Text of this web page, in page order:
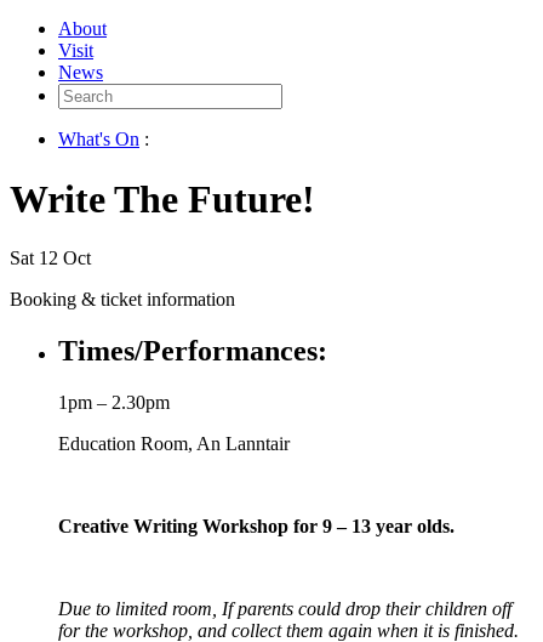
About
Visit
News
Search
for:
What's On :
Write The Future!
Sat 12 Oct
Booking & ticket information
Times/Performances:
1pm – 2.30pm
Education Room, An Lanntair
Creative Writing Workshop for 9 – 13 year olds.
Due to limited room, If parents could drop their children off
for the workshop, and collect them again when it is finished.